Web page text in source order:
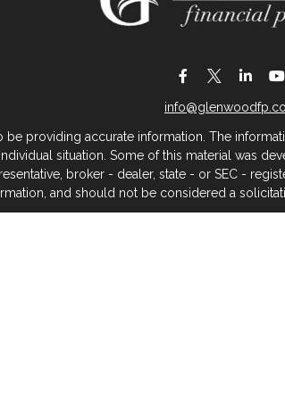
providing accurate information. The
situation. Some of this material was
broker - dealer, state - or SEC -
and should not be considered a